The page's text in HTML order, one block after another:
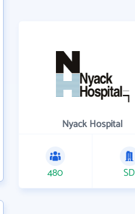
Nyack Hospital
480 SD